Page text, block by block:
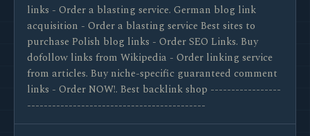
links - Order a blasting service. German blog link
acquisition - Order a blasting service Best sites to
purchase Polish blog links - Order SEO Links. Buy
dofollow links from Wikipedia - Order linking service
from articles. Buy niche-specific guaranteed comment
links - Order NOW!. Best backlink shop -----------------
-------------------------------------------